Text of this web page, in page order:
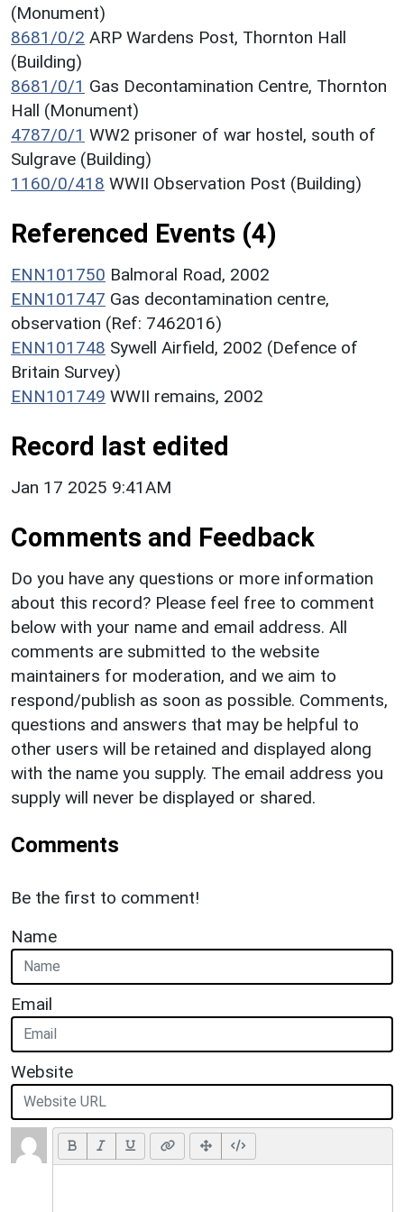
(Monument)
8681/0/2 ARP Wardens Post, Thornton Hall
(Building)
8681/0/1 Gas Decontamination Centre, Thornton
Hall (Monument)
4787/0/1 WW2 prisoner of war hostel, south of
Sulgrave (Building)
1160/0/418 WWII Observation Post (Building)
Referenced Events (4)
ENN101750 Balmoral Road, 2002
ENN101747 Gas decontamination centre,
observation (Ref: 7462016)
ENN101748 Sywell Airfield, 2002 (Defence of
Britain Survey)
ENN101749 WWII remains, 2002
Record last edited
Jan 17 2025 9:41AM
Comments and Feedback
Do you have any questions or more information
about this record? Please feel free to comment
below with your name and email address. All
comments are submitted to the website
maintainers for moderation, and we aim to
respond/publish as soon as possible. Comments,
questions and answers that may be helpful to
other users will be retained and displayed along
with the name you supply. The email address you
supply will never be displayed or shared.
Comments
Be the first to comment!
Name
Email
Website